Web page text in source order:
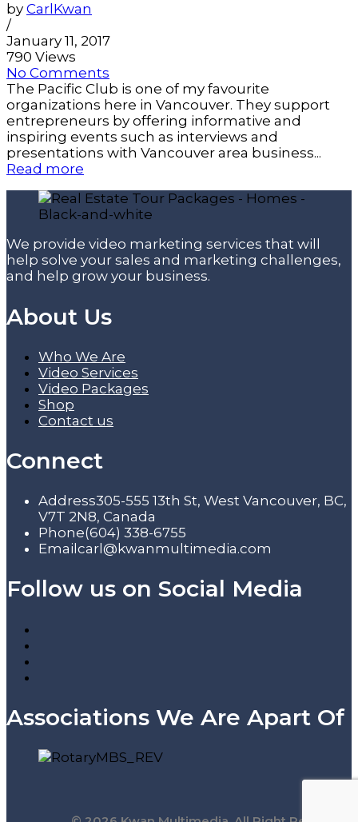
by CarlKwan
/
January 11, 2017
790 Views
No Comments
The Pacific Club is one of my favourite
organizations here in Vancouver. They support
entrepreneurs by offering informative and
inspiring events such as interviews and
presentations with Vancouver area business...
Read more
We provide video marketing services that will
help solve your sales and marketing challenges,
and help grow your business.
About Us
Who We Are
Video Services
Video Packages
Shop
Contact us
Connect
Address305-555 13th St, West Vancouver, BC,
V7T 2N8, Canada
Phone(604) 338-6755
Email carl@kwanmultimedia.com
Follow us on Social Media
Associations We Are Apart Of